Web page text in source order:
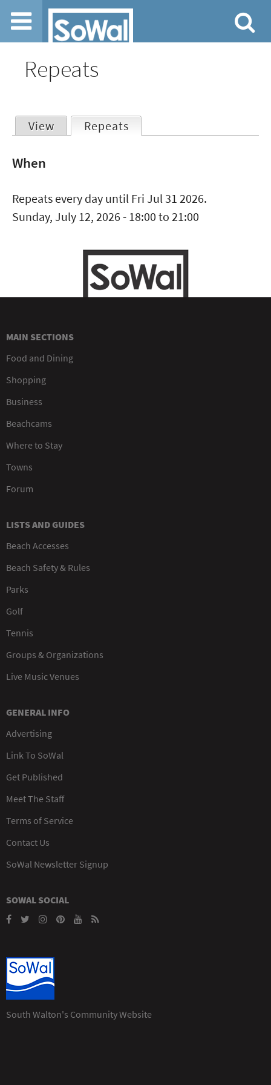
Jump to navigation
Repeats
Primary
View Repeats
When
Repeats every day until Fri Jul 31 2026.
Sunday, July 12, 2026 - 18:00 to 21:00
MAIN SECTIONS
Food and Dining
Shopping
Business
Beachcams
Where to Stay
Towns
Forum
LISTS AND GUIDES
Beach Accesses
Beach Safety & Rules
Parks
Golf
Tennis
Groups & Organizations
Live Music Venues
GENERAL INFO
Advertising
Link To SoWal
Get Published
Meet The Staff
Terms of Service
Contact Us
SoWal Newsletter Signup
SOWAL SOCIAL
South Walton's Community Website